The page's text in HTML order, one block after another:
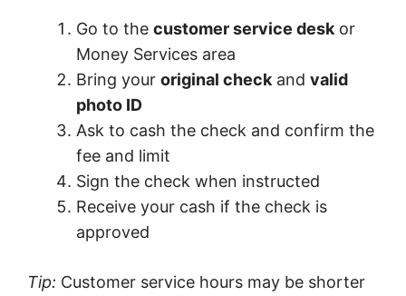
Go to the customer service desk or
Money Services area
Bring your original check and valid
photo ID
Ask to cash the check and confirm the
fee and limit
Sign the check when instructed
Receive your cash if the check is
approved
Tip: Customer service hours may be shorter